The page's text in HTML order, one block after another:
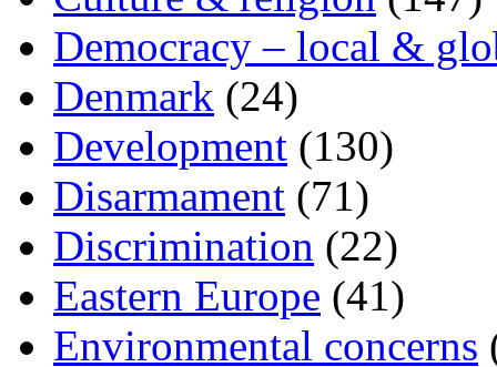
Democracy – local &
Denmark (24)
Development (130)
Disarmament (71)
Discrimination (22)
Eastern Europe (41)
Environmental concerns